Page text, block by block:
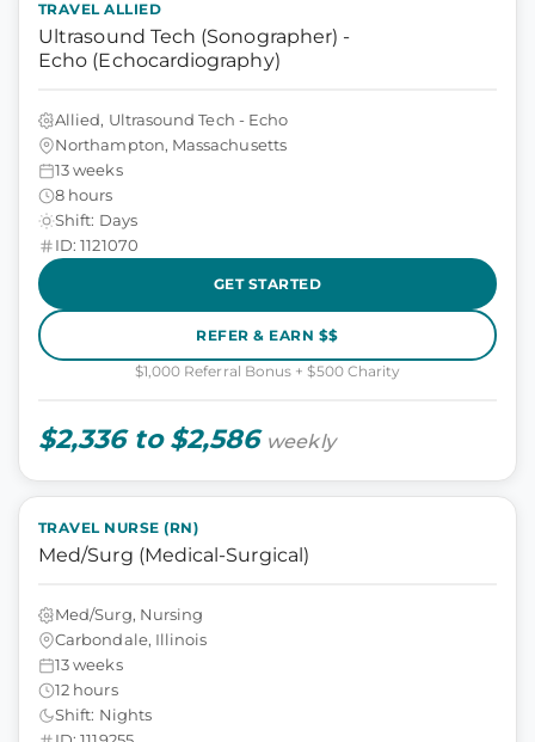
TRAVEL ALLIED
Ultrasound Tech (Sonographer) -
Echo (Echocardiography)
Allied, Ultrasound Tech - Echo
Northampton, Massachusetts
13 weeks
8 hours
Shift: Days
ID: 1121070
GET STARTED
REFER & EARN $$
$1,000 Referral Bonus + $500 Charity
$2,336 to $2,586 weekly
TRAVEL NURSE (RN)
Med/Surg (Medical-Surgical)
Med/Surg, Nursing
Carbondale, Illinois
13 weeks
12 hours
Shift: Nights